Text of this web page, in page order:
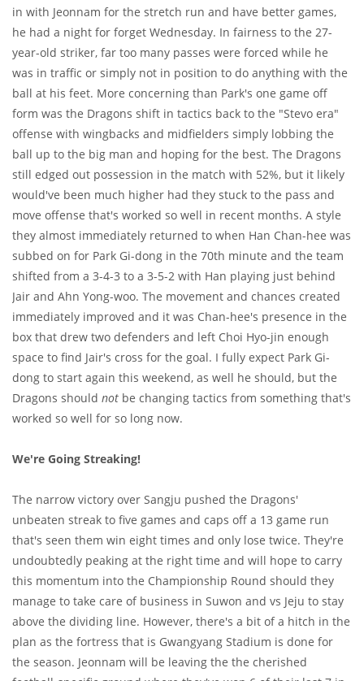
in with Jeonnam for the stretch run and have better games,
he had a night for forget Wednesday. In fairness to the 27-
year-old striker, far too many passes were forced while he
was in traffic or simply not in position to do anything with the
ball at his feet. More concerning than Park's one game off
form was the Dragons shift in tactics back to the "Stevo era"
offense with wingbacks and midfielders simply lobbing the
ball up to the big man and hoping for the best. The Dragons
still edged out possession in the match with 52%, but it likely
would've been much higher had they stuck to the pass and
move offense that's worked so well in recent months. A style
they almost immediately returned to when Han Chan-hee was
subbed on for Park Gi-dong in the 70th minute and the team
shifted from a 3-4-3 to a 3-5-2 with Han playing just behind
Jair and Ahn Yong-woo. The movement and chances created
immediately improved and it was Chan-hee's presence in the
box that drew two defenders and left Choi Hyo-jin enough
space to find Jair's cross for the goal. I fully expect Park Gi-
dong to start again this weekend, as well he should, but the
Dragons should not be changing tactics from something that's
worked so well for so long now.
We're Going Streaking!
The narrow victory over Sangju pushed the Dragons'
unbeaten streak to five games and caps off a 13 game run
that's seen them win eight times and only lose twice. They're
undoubtedly peaking at the right time and will hope to carry
this momentum into the Championship Round should they
manage to take care of business in Suwon and vs Jeju to stay
above the dividing line. However, there's a bit of a hitch in the
plan as the fortress that is Gwangyang Stadium is done for
the season. Jeonnam will be leaving the the cherished